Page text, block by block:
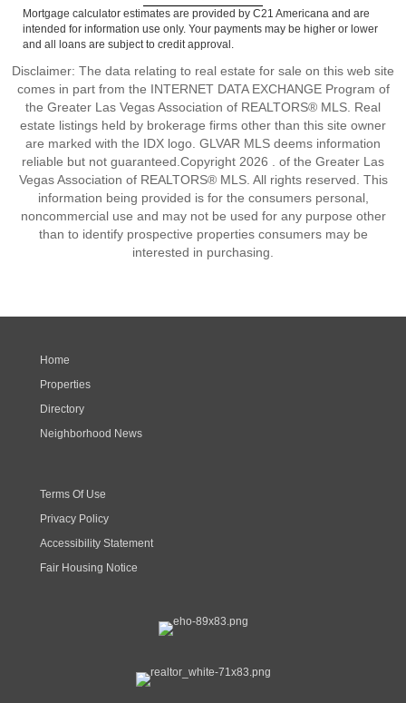
Mortgage calculator estimates are provided by C21 Americana and are
intended for information use only. Your payments may be higher or lower
and all loans are subject to credit approval.
Disclaimer: The data relating to real estate for sale on this web site
comes in part from the INTERNET DATA EXCHANGE Program of
the Greater Las Vegas Association of REALTORS® MLS. Real
estate listings held by brokerage firms other than this site owner
are marked with the IDX logo. GLVAR MLS deems information
reliable but not guaranteed.Copyright 2026 . of the Greater Las
Vegas Association of REALTORS® MLS. All rights reserved. This
information being provided is for the consumers personal,
noncommercial use and may not be used for any purpose other
than to identify prospective properties consumers may be
interested in purchasing.
Home
Properties
Directory
Neighborhood News
Terms Of Use
Privacy Policy
Accessibility Statement
Fair Housing Notice